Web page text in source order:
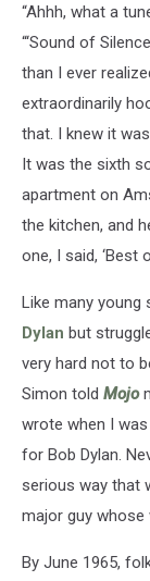
“Ahhh, what a
“‘Sound of
than I ever
extraordinarily
that. I knew it
It was the sixth
apartment on
the kitchen, and
one, I said, ‘Best
Like many young
Dylan but
very hard not to
Simon told Mojo
wrote when I
for Bob Dylan.
serious way that
major guy whose
By June 1965,